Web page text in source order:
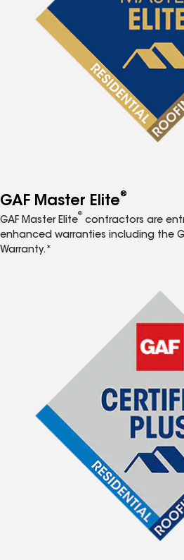
GAF Master Elite®
GAF Master Elite
®
contractors are
enhanced warranties including the
Warranty.*